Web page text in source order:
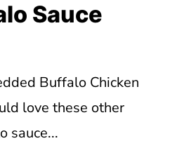
Sauce
Buffalo Chicken
love these other
sauce...